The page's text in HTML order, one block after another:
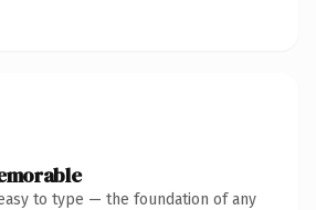
to type — the foundation of any